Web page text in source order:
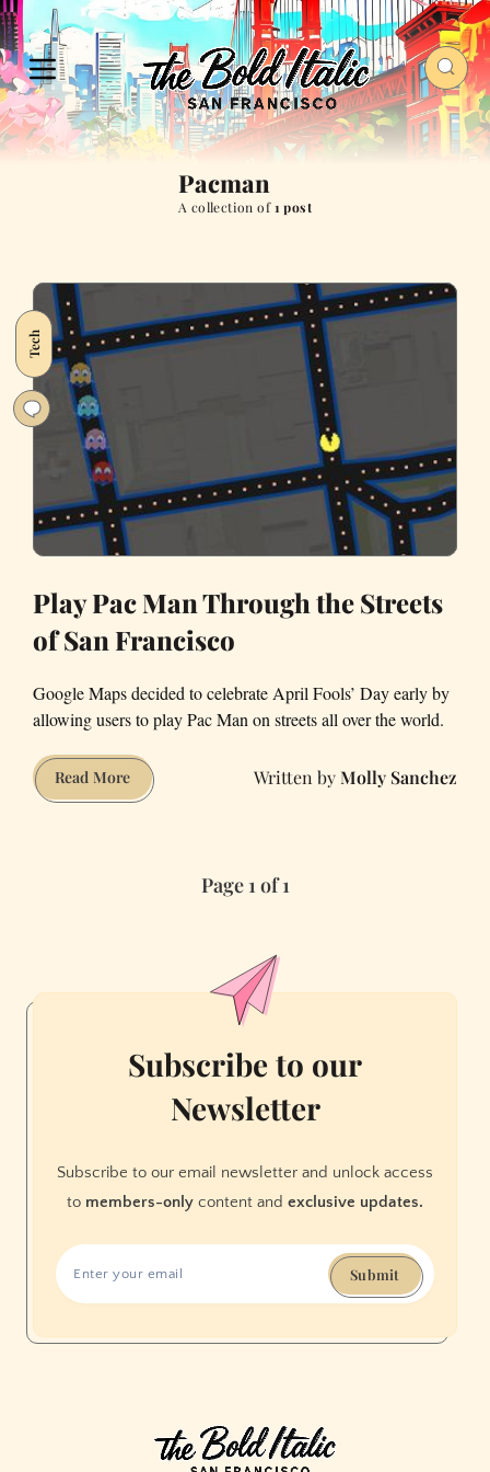
Pacman
A collection of1 post
Tech
Play Pac Man Through the Streets
of San Francisco
Google Maps decided to celebrate April Fools’ Day early by
allowing users to play Pac Man on streets all over the world.
Read MorePlay
Pac
Francisco
Molly Sanchez
Page 1 of 1
Subscribe to our
Newsletter
Subscribe to our email newsletter and unlock access
to members-only content and exclusive updates.
Submit